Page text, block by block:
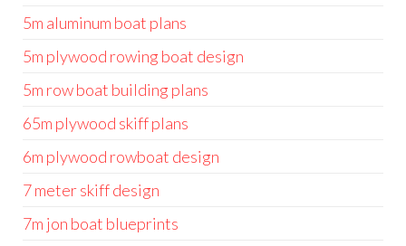
5m aluminum boat plans
5m plywood rowing boat design
5m row boat building plans
65m plywood skiff plans
6m plywood rowboat design
7 meter skiff design
7m jon boat blueprints